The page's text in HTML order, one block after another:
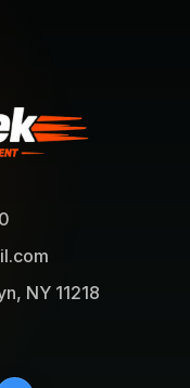
NY 11218